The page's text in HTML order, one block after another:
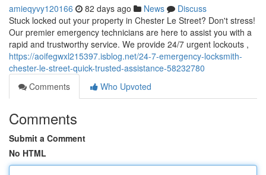
amieqyvy120166 82 days ago News
Discuss
Stuck locked out your property in Chester Le Street? Don't stress!
Our premier emergency technicians are here to assist you with a
rapid and trustworthy service. We provide 24/7 urgent lockouts ,
https://aoifegwxl215397.isblog.net/24-7-emergency-locksmith-
chester-le-street-quick-trusted-assistance-58232780
Comments
Who Upvoted
Comments
Submit a Comment
No HTML